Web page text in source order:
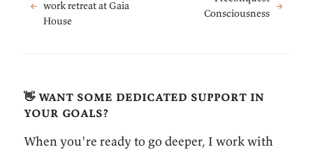
← work retreat at Gaia
House
Consciousness
→
👋 want some dedicated support in
your goals?
When you're ready to go deeper, I work with